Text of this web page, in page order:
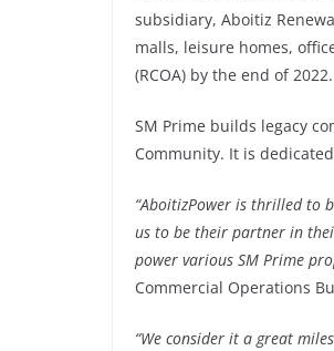
subsidiary, Aboitiz
malls, leisure homes,
(RCOA) by the end of 2022.
SM Prime builds legacy
Community. It is
“AboitizPower is thrilled to
us to be their partner in
power various SM Prime
Commercial Operations
“We consider it a great